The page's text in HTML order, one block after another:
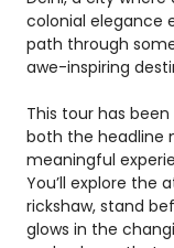
colonial elegance
path through
awe-inspiring
This tour has
both the headline
meaningful
You’ll explore the
rickshaw, stand
glows in the